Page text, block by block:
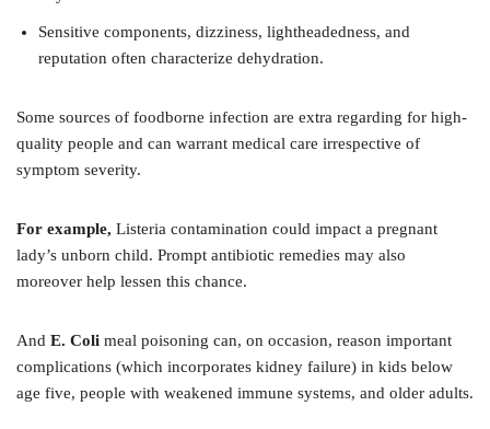
Sensitive components, dizziness, lightheadedness, and
reputation often characterize dehydration.
Some sources of foodborne infection are extra regarding for high-
quality people and can warrant medical care irrespective of
symptom severity.
For example, Listeria contamination could impact a pregnant
lady’s unborn child. Prompt antibiotic remedies may also
moreover help lessen this chance.
And E. Coli meal poisoning can, on occasion, reason important
complications (which incorporates kidney failure) in kids below
age five, people with weakened immune systems, and older adults.